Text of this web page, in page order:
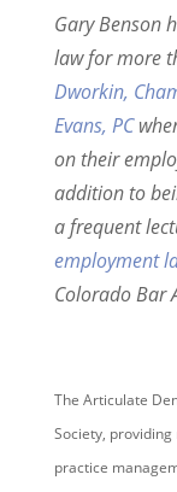
Gary Benson
law for more
Dworkin,
Evans, PC
on their
addition to
a frequent
employment
Colorado Bar
The Articulate
Society,
practice